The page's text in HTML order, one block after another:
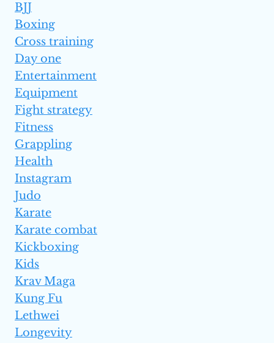
BJJ
Boxing
Cross training
Day one
Entertainment
Equipment
Fight strategy
Fitness
Grappling
Health
Instagram
Judo
Karate
Karate combat
Kickboxing
Kids
Krav Maga
Kung Fu
Lethwei
Longevity